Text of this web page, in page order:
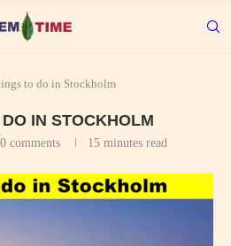
to do in Stockholm
IN STOCKHOLM
0 comments 15 minutes read